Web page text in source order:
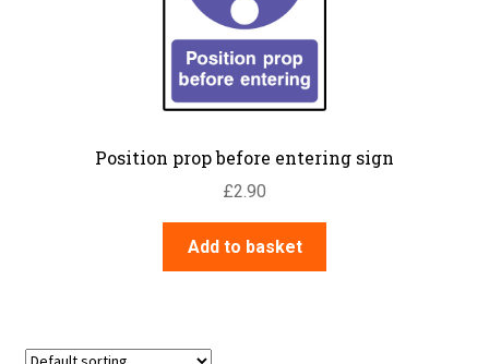
Position prop before entering sign
£2.90
Add to basket